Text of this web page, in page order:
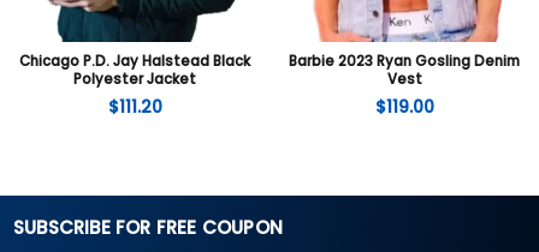
Chicago P.D. Jay Halstead Black
Polyester Jacket
$111.20
Barbie 2023 Ryan Gosling Denim
Vest
$119.00
SUBSCRIBE FOR FREE COUPON